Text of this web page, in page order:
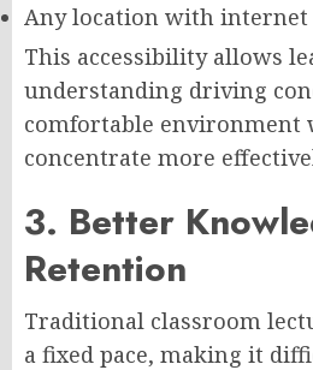
Any location with internet
This accessibility allows
understanding driving
comfortable environment
concentrate more
3. Better
Retention
Traditional classroom
a fixed pace, making it